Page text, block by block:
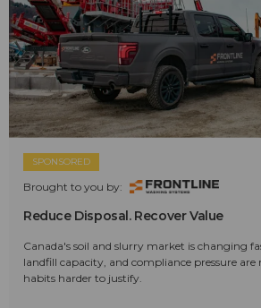
SPONSORED
Brought to you by:
Reduce Disposal. Recover Value
Canada's soil and slurry market is changing
landfill capacity, and compliance pressure are
habits harder to justify.